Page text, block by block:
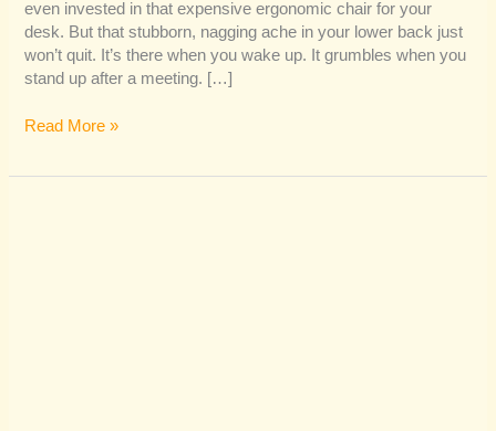
even invested in that expensive ergonomic chair for your
desk. But that stubborn, nagging ache in your lower back just
won’t quit. It’s there when you wake up. It grumbles when you
stand up after a meeting. […]
Read More »